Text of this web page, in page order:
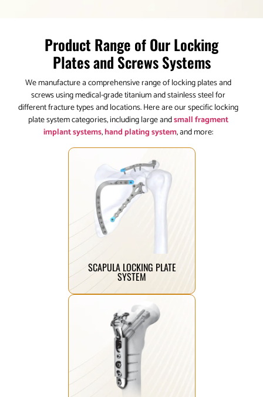
Product Range of Our Locking
Plates and Screws Systems
We manufacture a comprehensive range of locking plates and
screws using medical-grade titanium and stainless steel for
different fracture types and locations. Here are our specific locking
plate system categories, including large andsmall fragment
implant systems,hand plating system, and more:
SCAPULA LOCKING PLATE
SYSTEM
system offering anatomical
fixation solutions for diverse
scapular fracture patterns.
Click Here
Robust locking plates and screws
designed for stabilizing large bone
fractures with enhanced strength.
Click Here